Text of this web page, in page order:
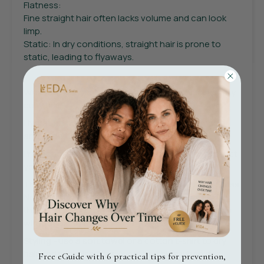
Flatness:
Fine straight hair often lacks volume and can look
limp.
Static: In dry conditions, straight hair is prone to
static, leading to flyaways.
What are the best practices for maintaining healthy
Hydration: Regularly use a moisturising shampoo
and conditioner to keep curls hydrated.
Protection: Aapply a leave-in conditioner to protect
your curls from environmental damage.
The LEDA Swiss Revitalise Serum and the LEDA Swiss
Nourish Cream are an ideal choice for curly hair, as
they deeply nourish while enhancing curl definition
without harsh toxins.
Styling - use a soft towel or a cotton t-shirt to dry
hair and minimise frizz. Avoid brushing when dry;
Free eGuide with 6 practical tips for prevention,